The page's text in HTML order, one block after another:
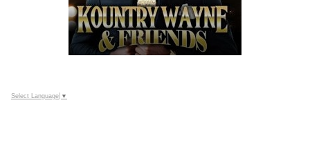
Select Language ▼